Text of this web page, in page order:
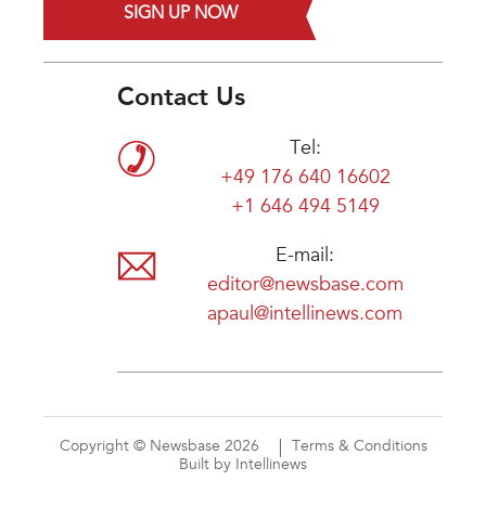
SIGN UP NOW
Contact Us
Tel:
+49 176 640 16602
+1 646 494 5149
E-mail:
editor@newsbase.com
apaul@intellinews.com
Copyright © Newsbase 2026
Terms & Conditions
Built by Intellinews